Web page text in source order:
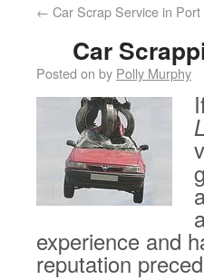
← Car Scrap Service in
Car
Posted on by Polly Murphy
experience and
reputation